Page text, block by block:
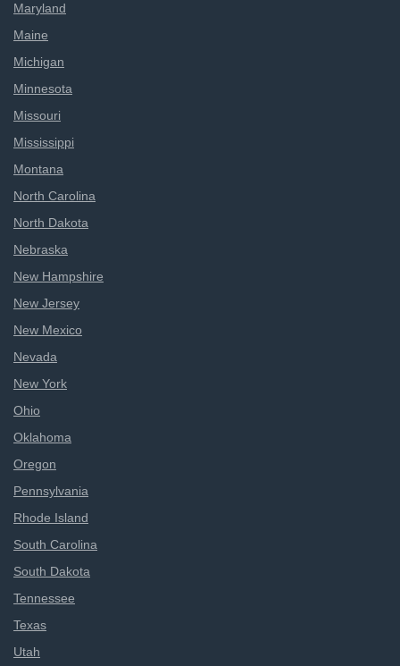
Maryland
Maine
Michigan
Minnesota
Missouri
Mississippi
Montana
North Carolina
North Dakota
Nebraska
New Hampshire
New Jersey
New Mexico
Nevada
New York
Ohio
Oklahoma
Oregon
Pennsylvania
Rhode Island
South Carolina
South Dakota
Tennessee
Texas
Utah